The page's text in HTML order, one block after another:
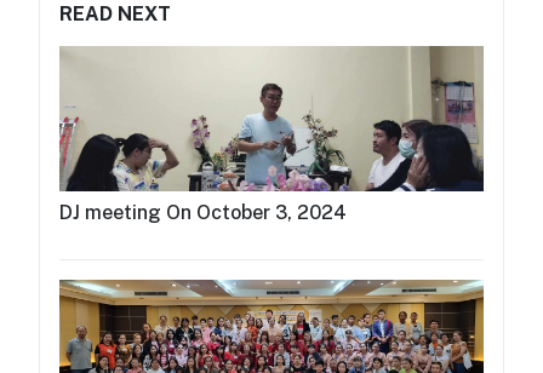
READ NEXT
DJ meeting On October 3, 2024